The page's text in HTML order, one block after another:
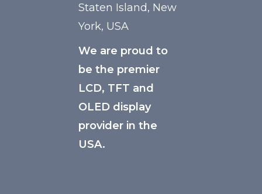
Staten Island, New
York, USA
We are proud to
be the premier
LCD, TFT and
OLED display
provider in the
USA.